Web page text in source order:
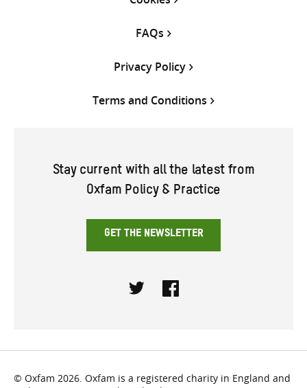
FAQs
Privacy Policy
Terms and Conditions
Stay current with all the latest from
Oxfam Policy & Practice
GET THE NEWSLETTER
© Oxfam 2026. Oxfam is a registered charity in England and